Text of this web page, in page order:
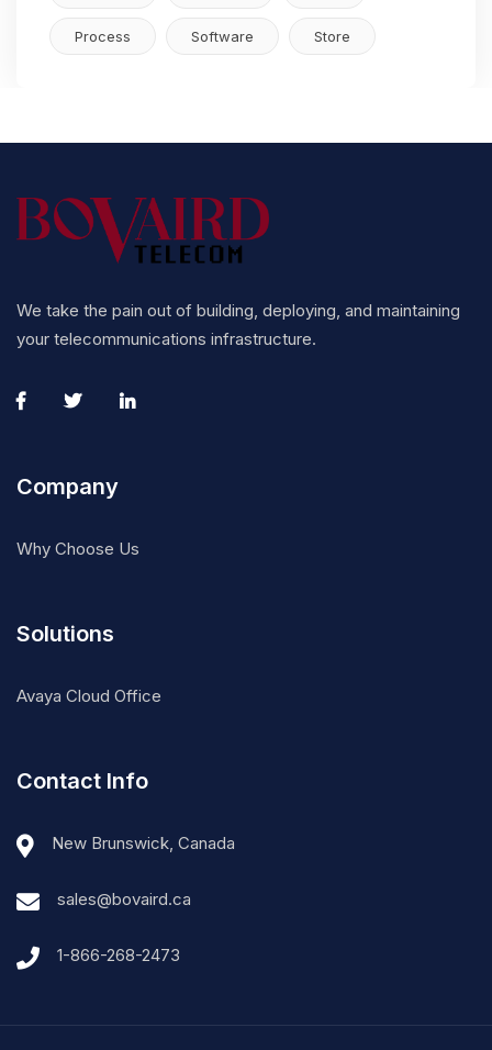
Process Software Store
We take the pain out of building, deploying, and maintaining
your telecommunications infrastructure.
Company
Why Choose Us
Solutions
Avaya Cloud Office
Contact Info
New Brunswick, Canada
sales@bovaird.ca
1-866-268-2473